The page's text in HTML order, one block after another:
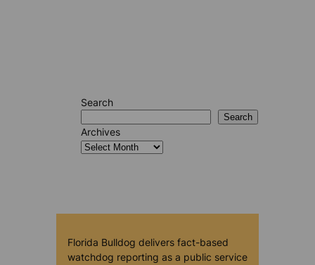
Search
Search
Archives
Florida Bulldog delivers fact-based
watchdog reporting as a public service